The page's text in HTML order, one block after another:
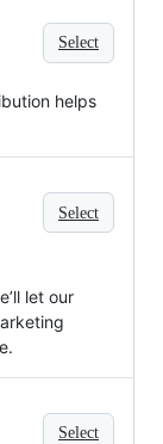
Select
helps
Select
let our
Select